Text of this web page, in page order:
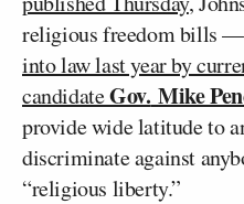
religious freedom bills —
into law last year by
candidateGov. Mike
provide wide latitude to
discriminate against
“religious liberty.”